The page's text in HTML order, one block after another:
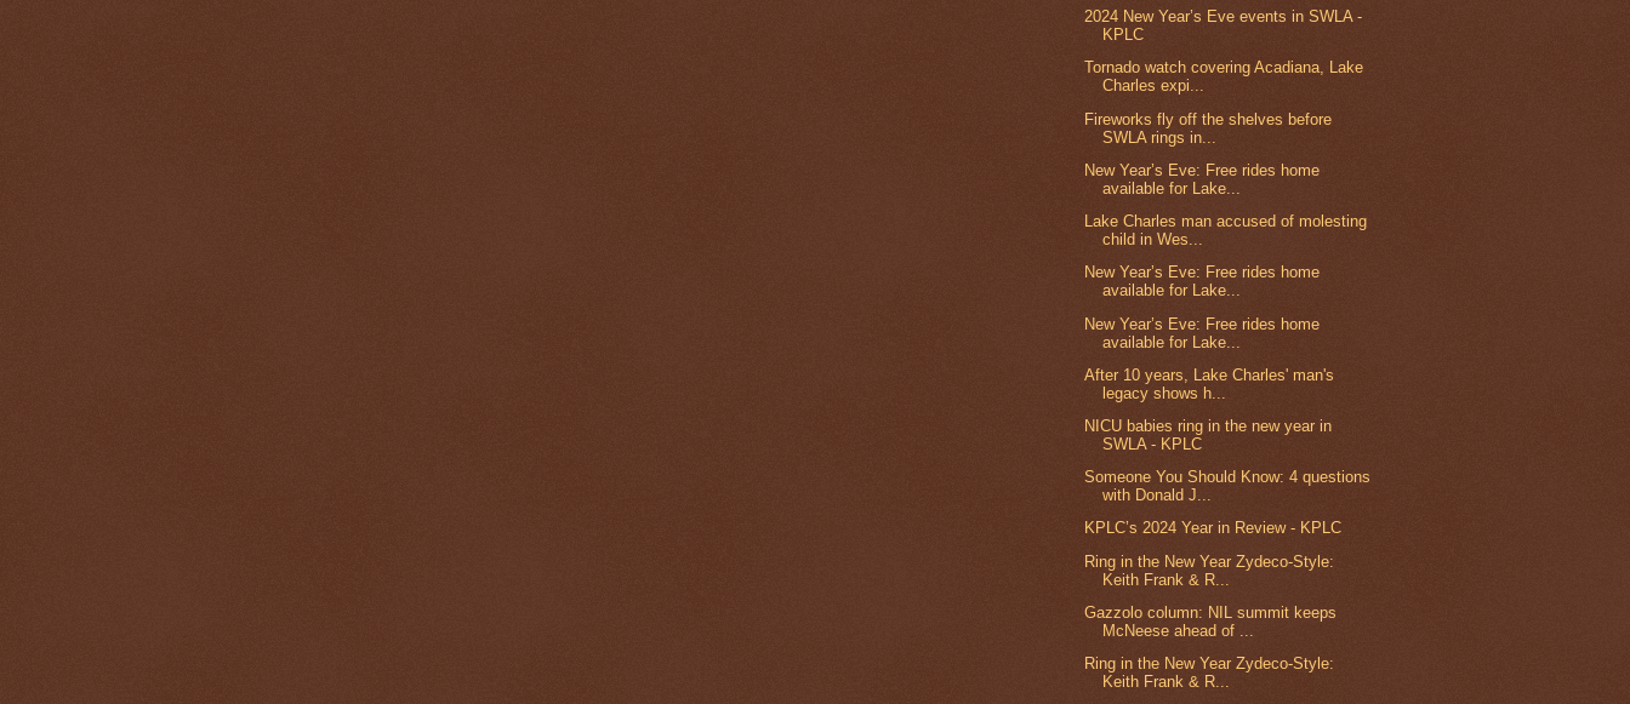
2024 New Year’s Eve events in SWLA -
KPLC
Tornado watch covering Acadiana, Lake
Charles expi...
Fireworks fly off the shelves before
SWLA rings in...
New Year’s Eve: Free rides home
available for Lake...
Lake Charles man accused of molesting
child in Wes...
New Year’s Eve: Free rides home
available for Lake...
New Year’s Eve: Free rides home
available for Lake...
After 10 years, Lake Charles' man's
legacy shows h...
NICU babies ring in the new year in
SWLA - KPLC
Someone You Should Know: 4 questions
with Donald J...
KPLC’s 2024 Year in Review - KPLC
Ring in the New Year Zydeco-Style:
Keith Frank & R...
Gazzolo column: NIL summit keeps
McNeese ahead of ...
Ring in the New Year Zydeco-Style:
Keith Frank & R...